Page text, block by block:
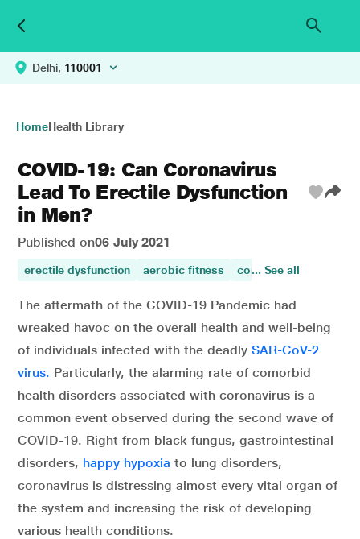
Delhi, 110001
HomeHealth Library
COVID-19: Can Coronavirus
Lead To Erectile Dysfunction
in Men?
Published on06 July 2021
erectile dysfunction aerobic fitness coronavirus
... See all
The aftermath of the COVID-19 Pandemic had
wreaked havoc on the overall health and well-being
of individuals infected with the deadly SAR-CoV-2
virus. Particularly, the alarming rate of comorbid
health disorders associated with coronavirus is a
common event observed during the second wave of
COVID-19. Right from black fungus, gastrointestinal
disorders, happy hypoxia to lung disorders,
coronavirus is distressing almost every vital organ of
the system and increasing the risk of developing
various health conditions.